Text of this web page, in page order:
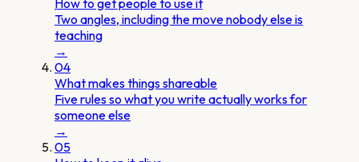
How to get people to use it
Two angles, including the move nobody else is
teaching
→
04
What makes things shareable
Five rules so what you write actually works for
someone else
→
05